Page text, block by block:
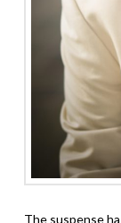
The suspense